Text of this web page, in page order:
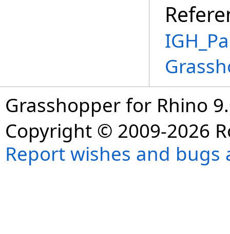
Grasshopper for Rhino
Copyright © 2009-2026
Report wishes and